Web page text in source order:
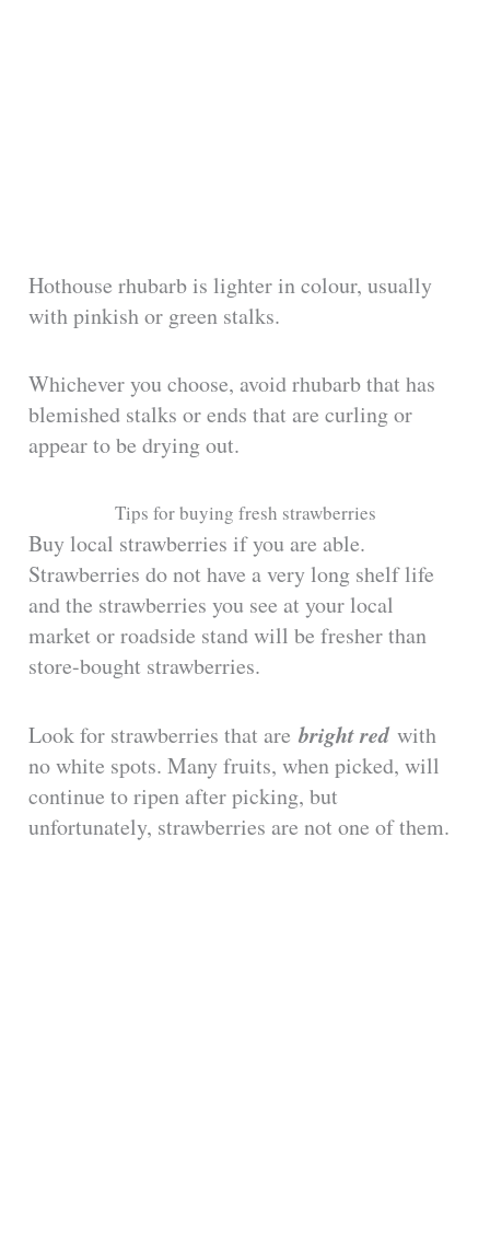
Hothouse rhubarb is lighter in colour, usually
with pinkish or green stalks.
Whichever you choose, avoid rhubarb that has
blemished stalks or ends that are curling or
appear to be drying out.
Tips for buying fresh strawberries
Buy local strawberries if you are able.
Strawberries do not have a very long shelf life
and the strawberries you see at your local
market or roadside stand will be fresher than
store-bought strawberries.
Look for strawberries that arebright red with
no white spots. Many fruits, when picked, will
continue to ripen after picking, but
unfortunately, strawberries are not one of them.